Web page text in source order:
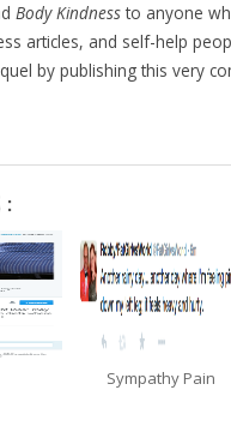
Body Kindnessto anyone
articles, and self-help
by publishing this very
:
Sympathy Pain